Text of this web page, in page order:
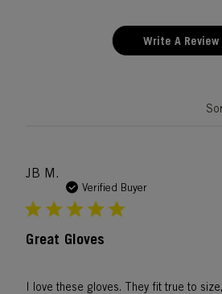
Write A Review
JB M.
Verified Buyer
Great Gloves
I love these gloves. They fit true to